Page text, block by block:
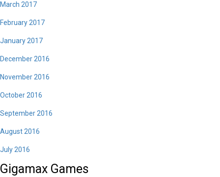
March 2017
February 2017
January 2017
December 2016
November 2016
October 2016
September 2016
August 2016
July 2016
Gigamax Games